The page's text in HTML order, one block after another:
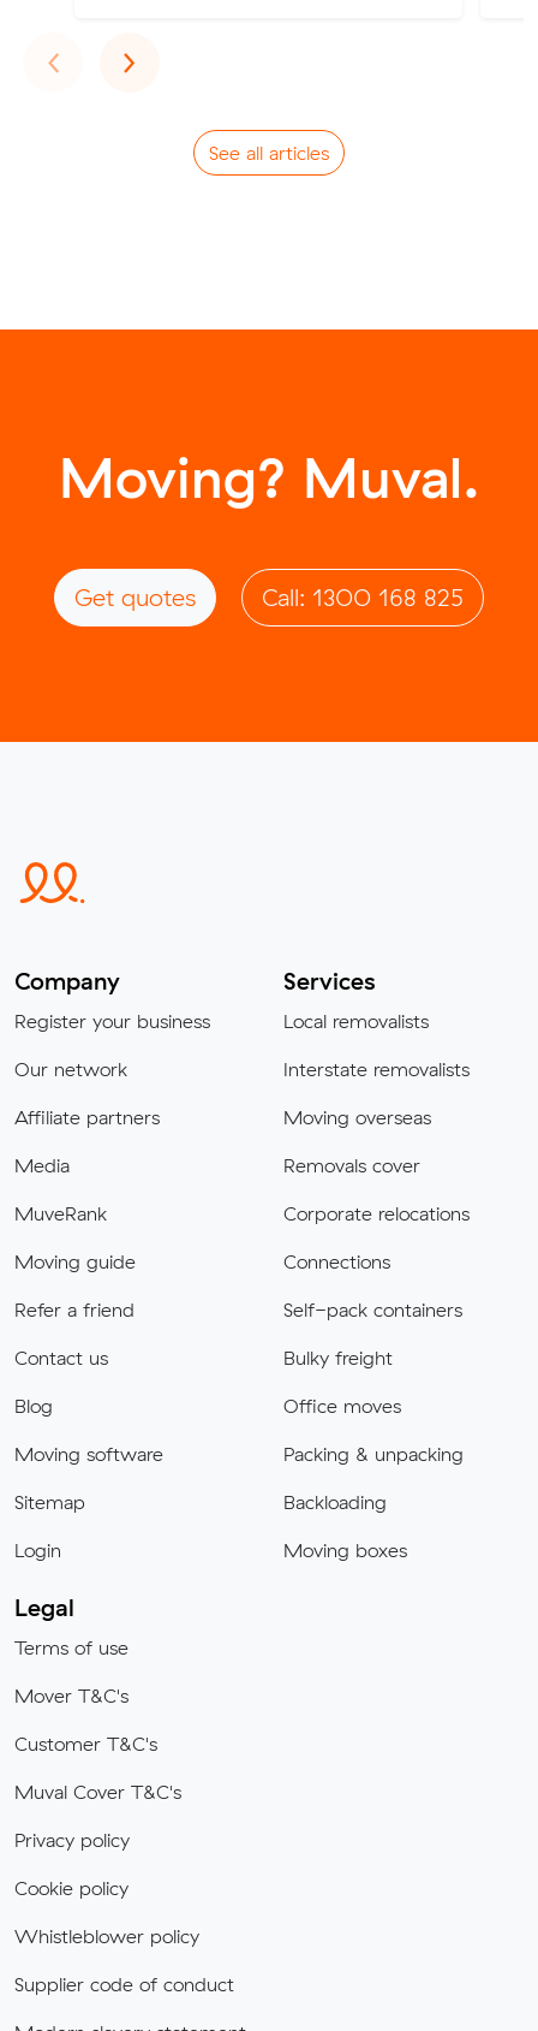
‹Previous
›Next
See all articles
Moving? Muval.
Get quotes Call: 1300 168 825
Company
Register your business
Our network
Affiliate partners
Media
MuveRank
Moving guide
Refer a friend
Contact us
Blog
Moving software
Sitemap
Login
Services
Local removalists
Interstate removalists
Moving overseas
Removals cover
Corporate relocations
Connections
Self-pack containers
Bulky freight
Office moves
Packing & unpacking
Backloading
Moving boxes
Legal
Terms of use
Mover T&C's
Customer T&C's
Muval Cover T&C's
Privacy policy
Cookie policy
Whistleblower policy
Supplier code of conduct